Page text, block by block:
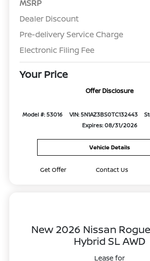
MSRP
Dealer Discount
Pre-delivery Service Charge
Electronic Filing Fee
Your Price
Offer Disclosure
Model #: 53016 VIN: 5N1AZ3BS0TC132443
Expires: 08/31/2026
Vehicle Details
Get Offer Contact Us
New 2026 Nissan
Hybrid SL AWD
Lease for